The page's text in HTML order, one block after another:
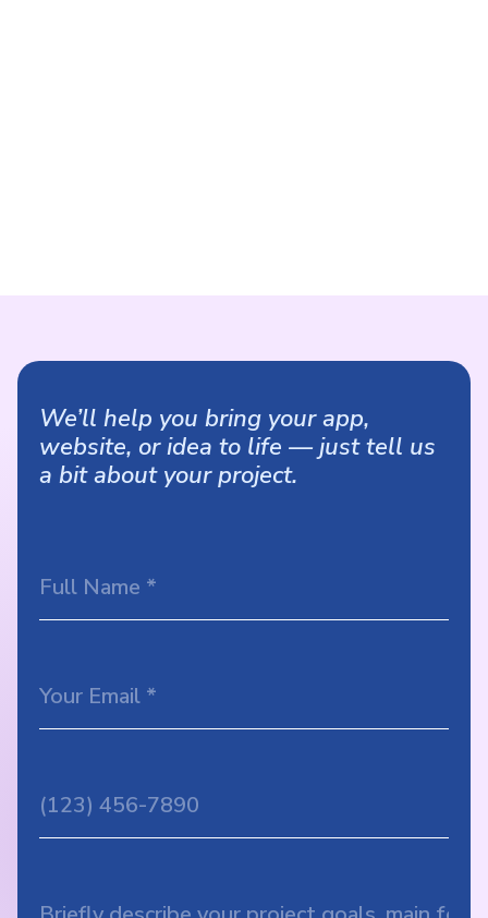
We’ll help you bring your app,
website, or idea to life — just tell us
a bit about your project.